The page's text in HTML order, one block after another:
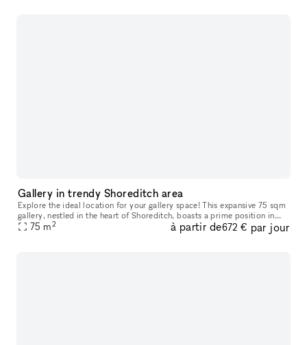
Gallery in trendy Shoreditch area
Explore the ideal location for your gallery space! This expansive 75 sqm
gallery, nestled in the heart of Shoreditch, boasts a prime position in
one of London's most sought-after creative hubs. With
75 m2 à partir de672 € par jour